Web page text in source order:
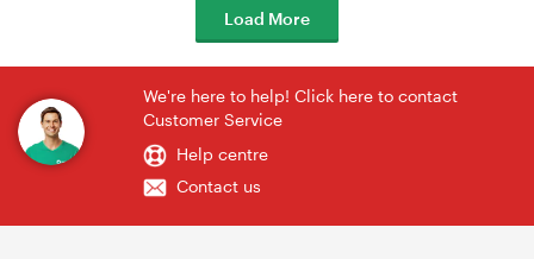
Load More
We're here to help! Click here to contact
Customer Service
Help centre
Contact us